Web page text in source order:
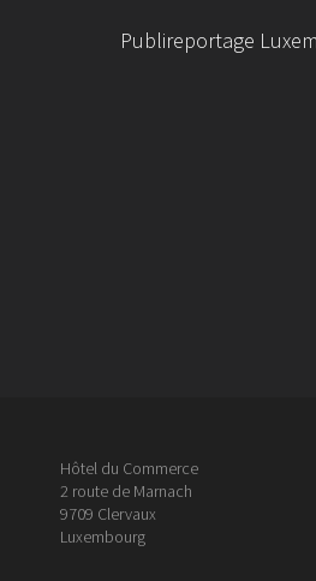
Publireportage
Hôtel du Commerce
2 route de Marnach
9709 Clervaux
Luxembourg